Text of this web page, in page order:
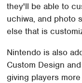
they'll be able to
uchiwa, and photo
else that is
Nintendo is also
Custom Design
giving players